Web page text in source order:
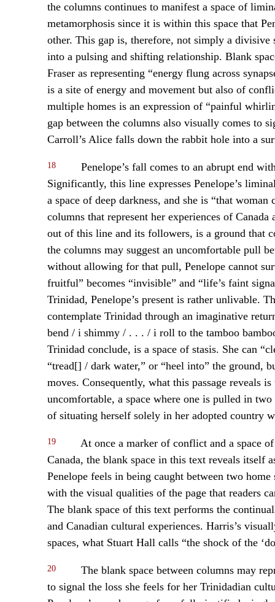
the columns continues to manifest a space of
metamorphosis since it is within this space that
other. This gap is, therefore, not simply a divisive
into a pulsing and shifting relationship. Blank
Fraser as representing “energy flung across
is a site of energy and movement but also of
multiple homes is an expression of “painful
gap between the columns also visually comes to
Carroll’s Alice falls down the rabbit hole into a
18
Penelope’s fall comes to an abrupt end
Significantly, this line expresses Penelope’s
a space of deep darkness, and she is “that
columns that represent her experiences of
out of this line and its followers, is a ground that
the columns may suggest an uncomfortable pull
without allowing for that pull, Penelope cannot
fruitful” becomes “invisible” and “life’s faint
Trinidad, Penelope’s present is rather unlivable.
contemplate Trinidad through an imaginative
bend / i shimmy / . . . / i roll to the tamboo
Trinidad conclude, is a space of stasis. She can
“tread[] / dark water,” or “heel into” the ground,
moves. Consequently, what this passage reveals
uncomfortable, a space where one is pulled in
of situating herself solely in her adopted country
19
At once a marker of conflict and a space
Canada, the blank space in this text reveals itself
Penelope feels in being caught between two
with the visual qualities of the page that readers
The blank space of this text performs the
and Canadian cultural experiences. Harris’s
spaces, what Stuart Hall calls “the shock of the
20
The blank space between columns may
to signal the loss she feels for her Trinidadian